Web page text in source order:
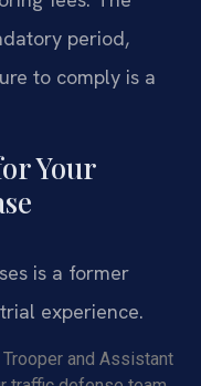
period,
to comply is a
Your
is a former
experience.
and Assistant